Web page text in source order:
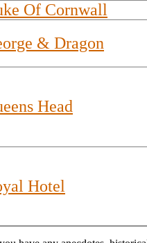
Of Cornwall
& Dragon
Head
Hotel